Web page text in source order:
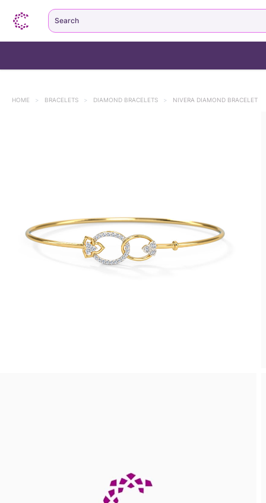
HOME > BRACELETS > DIAMOND BRACELETS > NIVERA DIAMOND BRACELET
Search